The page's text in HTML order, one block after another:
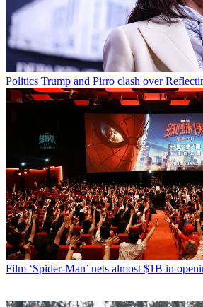
Politics Trump and Pirro clash over
Film ‘Spider-Man’ nets almost $1B in